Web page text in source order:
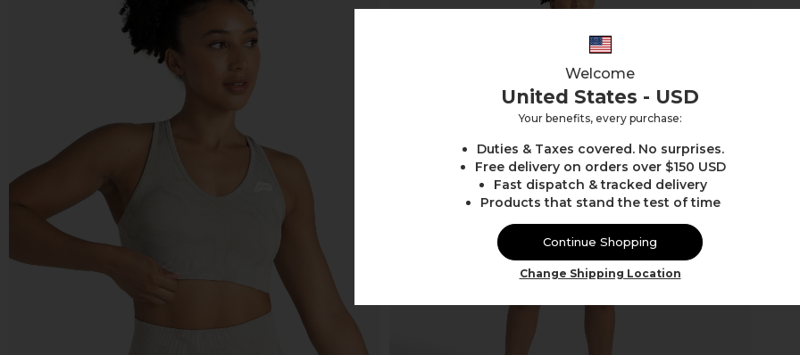
Welcome
United States - USD
Your benefits, every purchase:
Duties & Taxes covered. No surprises.
Free delivery on orders over $150 USD
Fast dispatch & tracked delivery
Products that stand the test of time
Continue Shopping
Change Shipping Location